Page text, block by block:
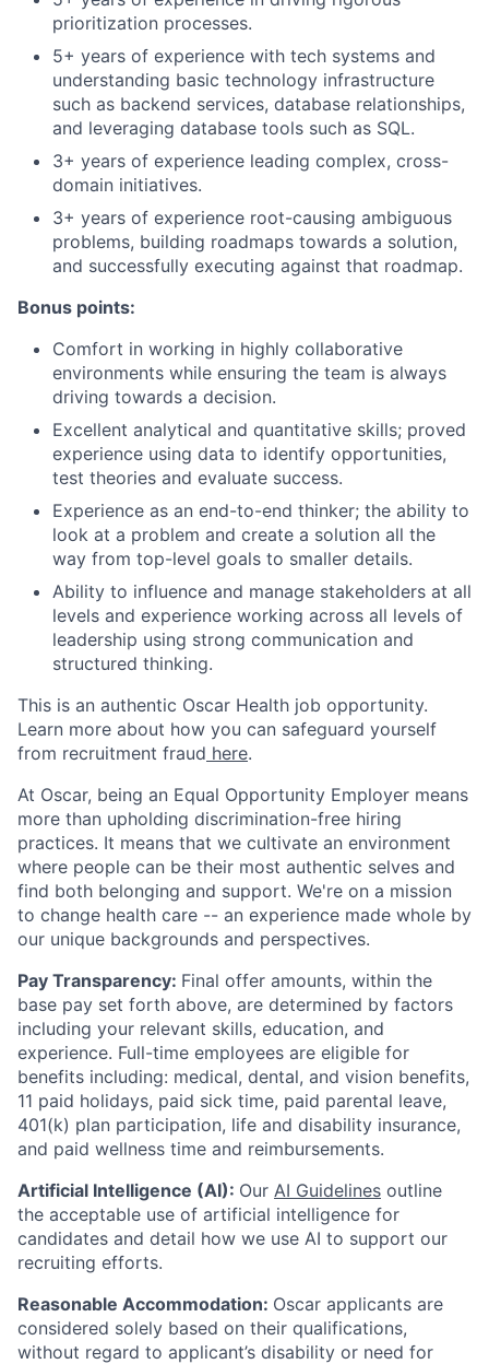
prioritization processes.
5+ years of experience with tech systems and
understanding basic technology infrastructure
such as backend services, database relationships,
and leveraging database tools such as SQL.
3+ years of experience leading complex, cross-
domain initiatives.
3+ years of experience root-causing ambiguous
problems, building roadmaps towards a solution,
and successfully executing against that roadmap.
Bonus points:
Comfort in working in highly collaborative
environments while ensuring the team is always
driving towards a decision.
Excellent analytical and quantitative skills; proved
experience using data to identify opportunities,
test theories and evaluate success.
Experience as an end-to-end thinker; the ability to
look at a problem and create a solution all the
way from top-level goals to smaller details.
Ability to influence and manage stakeholders at all
levels and experience working across all levels of
leadership using strong communication and
structured thinking.
This is an authentic Oscar Health job opportunity.
Learn more about how you can safeguard yourself
from recruitment fraud here.
At Oscar, being an Equal Opportunity Employer means
more than upholding discrimination-free hiring
practices. It means that we cultivate an environment
where people can be their most authentic selves and
find both belonging and support. We're on a mission
to change health care -- an experience made whole by
our unique backgrounds and perspectives.
Pay Transparency: Final offer amounts, within the
base pay set forth above, are determined by factors
including your relevant skills, education, and
experience. Full-time employees are eligible for
benefits including: medical, dental, and vision benefits,
11 paid holidays, paid sick time, paid parental leave,
401(k) plan participation, life and disability insurance,
and paid wellness time and reimbursements.
Artificial Intelligence (AI): Our AI Guidelines outline
the acceptable use of artificial intelligence for
candidates and detail how we use AI to support our
recruiting efforts.
Reasonable Accommodation: Oscar applicants are
considered solely based on their qualifications,
without regard to applicant’s disability or need for